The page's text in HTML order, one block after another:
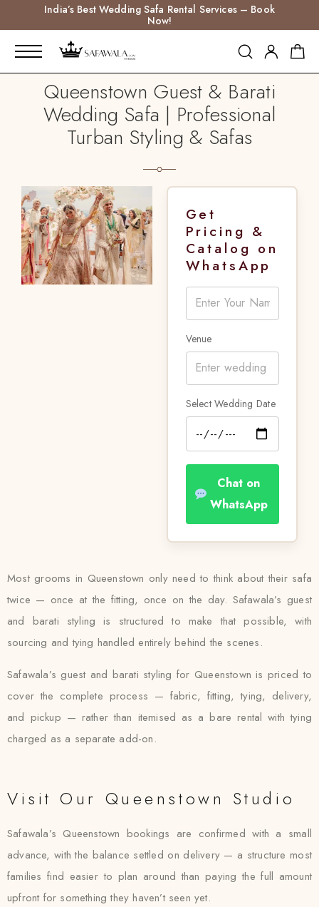
India’s Best Wedding Safa Rental Services – Book
Now!
Queenstown Guest & Barati
Wedding Safa | Professional
Turban Styling & Safas
Get
Pricing &
Catalog on
WhatsApp
Venue
Select Wedding Date
Chat on
WhatsApp
Most grooms in Queenstown only need to think about their safa
twice — once at the fitting, once on the day. Safawala’s guest
and barati styling is structured to make that possible, with
sourcing and tying handled entirely behind the scenes.
Safawala’s guest and barati styling for Queenstown is priced to
cover the complete process — fabric, fitting, tying, delivery,
and pickup — rather than itemised as a bare rental with tying
charged as a separate add-on.
Visit Our Queenstown Studio
Safawala’s Queenstown bookings are confirmed with a small
advance, with the balance settled on delivery — a structure most
families find easier to plan around than paying the full amount
upfront for something they haven’t seen yet.